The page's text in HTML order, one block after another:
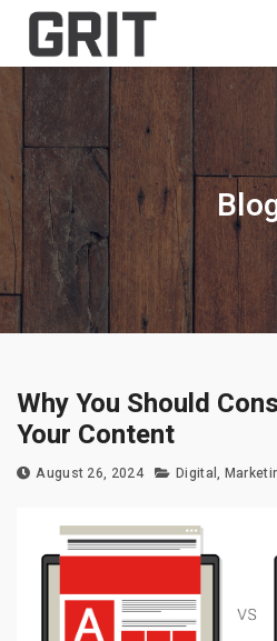
Why You Should
Your Content
August 26, 2024 Digital,